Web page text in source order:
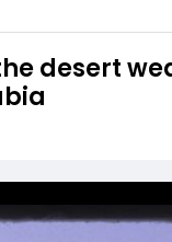
desert